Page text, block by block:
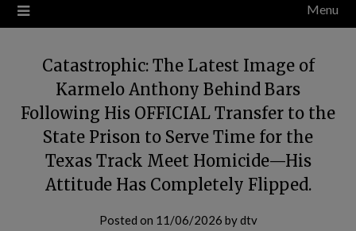
Menu
Catastrophic: The Latest Image of
Karmelo Anthony Behind Bars
Following His OFFICIAL Transfer to the
State Prison to Serve Time for the
Texas Track Meet Homicide—His
Attitude Has Completely Flipped.
Posted on 11/06/2026 bydtv